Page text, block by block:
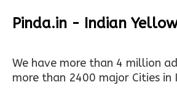
Pinda.in - Indian
We have more than 4 million
more than 2400 major Cities in